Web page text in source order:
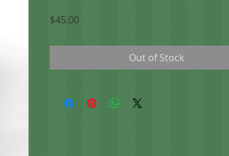
$45.00Price
Out of Stock